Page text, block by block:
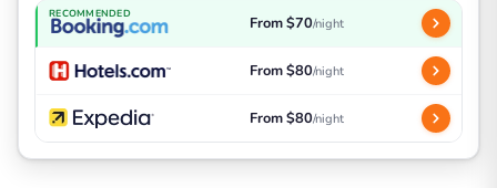
RECOMMENDED From $70/night
From $80/night
From $80/night